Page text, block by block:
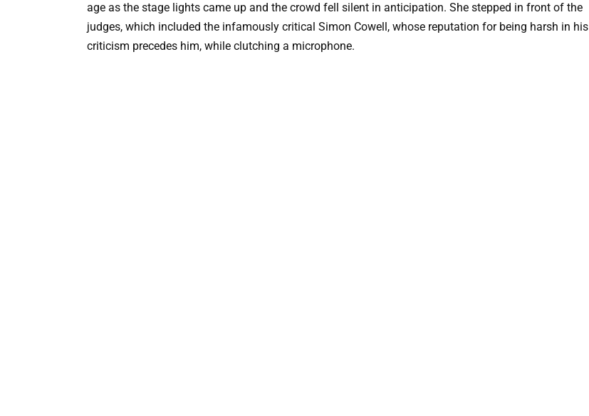
age as the stage lights came up and the crowd fell silent in anticipation. She stepped in front of the
judges, which included the infamously critical Simon Cowell, whose reputation for being harsh in his
criticism precedes him, while clutching a microphone.